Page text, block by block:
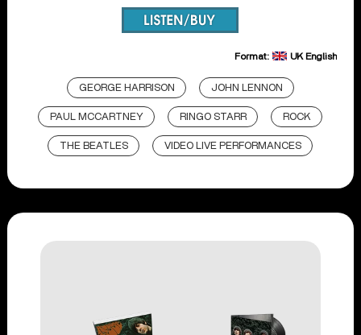
Format: UK English
GEORGE HARRISON JOHN LENNON
PAUL MCCARTNEY RINGO STARR ROCK
THE BEATLES VIDEO LIVE PERFORMANCES